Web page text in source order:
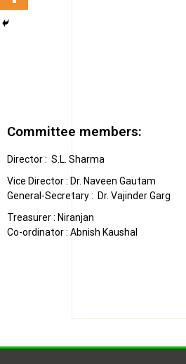
Committee members:
Director : S.L. Sharma
Vice Director : Dr. Naveen Gautam
General-Secretary : Dr. Vajinder Garg
Treasurer : Niranjan
Co-ordinator : Abnish Kaushal